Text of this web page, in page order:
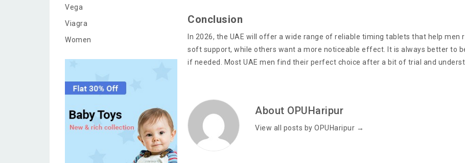
Conclusion
In 2026, the UAE will offer a wide range of reliable timing tablets that help men
soft support, while others want a more noticeable effect. It is always better to
if needed. Most UAE men find their perfect choice after a bit of trial and
About OPUHaripur
View all posts by OPUHaripur →
Vega
Viagra
Women